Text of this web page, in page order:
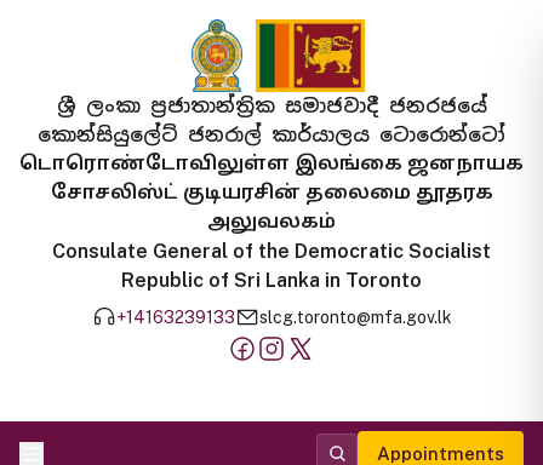
ශ්‍රී ලංකා ප්‍රජාතාන්ත්‍රික සමාජවාදී ජනරජයේ
කොන්සියුලේට් ජනරාල් කාර්යාලය ටොරොන්ටෝ
டொரொண்டோவிலுள்ள இலங்கை ஜனநாயக
சோசலிஸ்ட் குடியரசின் தலைமை தூதரக
அலுவலகம்
Consulate General of the Democratic Socialist
Republic of Sri Lanka in Toronto
+14163239133 slcg.toronto@mfa.gov.lk
Appointments